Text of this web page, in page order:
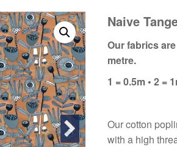
Naive
Our fabrics
metre.
1 = 0.5m • 2 =
Our cotton
with a high